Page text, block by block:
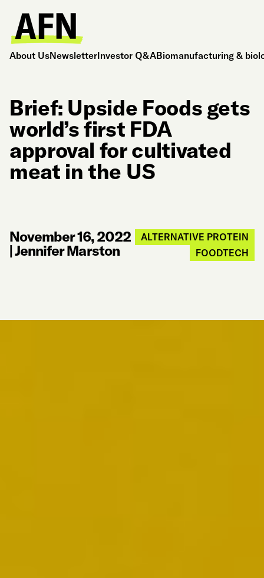
About UsNewsletterInvestor Q&ABiomanufacturing &
Brief: Upside Foods gets
world’s first FDA
approval for cultivated
meat in the US
November 16, 2022
|Jennifer Marston
ALTERNATIVE PROTEIN
FOODTECH